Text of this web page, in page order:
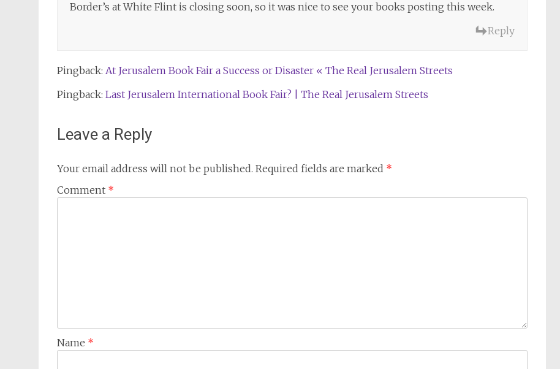
Border’s at White Flint is closing soon, so it was nice to see your books posting this week.
Reply
Pingback: At Jerusalem Book Fair a Success or Disaster « The Real Jerusalem Streets
Pingback: Last Jerusalem International Book Fair? | The Real Jerusalem Streets
Leave a Reply
Your email address will not be published. Required fields are marked *
Comment *
Name *